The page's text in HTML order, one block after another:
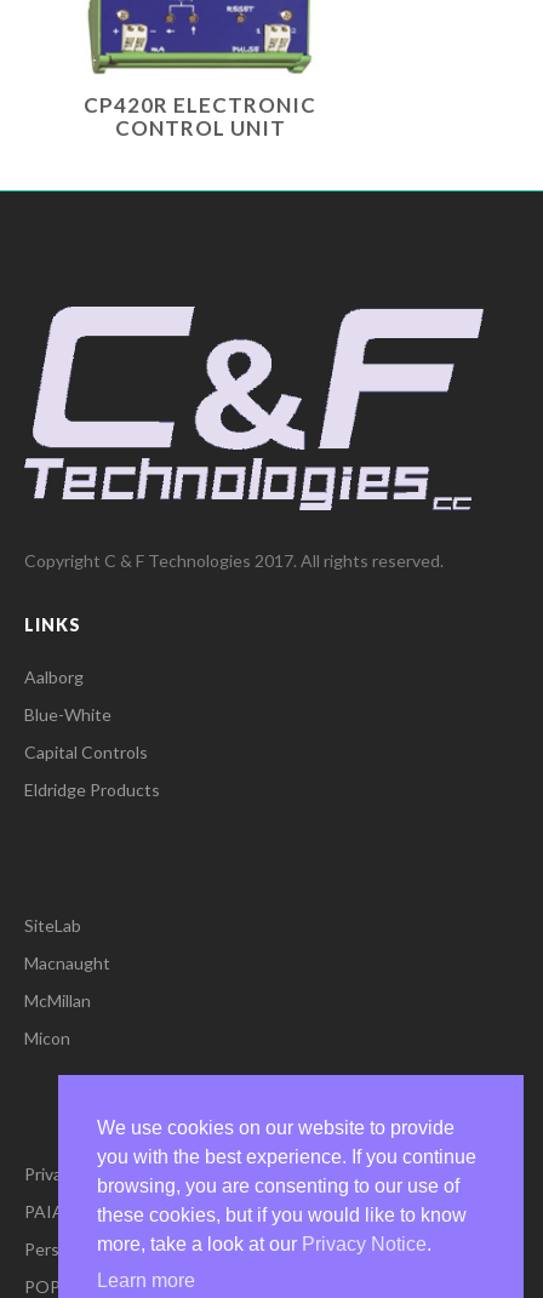
CP420R ELECTRONIC
CONTROL UNIT
Copyright C & F Technologies 2017. All rights reserved.
LINKS
Aalborg
Blue-White
Capital Controls
Eldridge Products
SiteLab
Macnaught
McMillan
Micon
Privacy Policy
PAIA Manual
Personal Information Request Form
POPIA Policy
We use cookies on our website to provide
you with the best experience. If you continue
browsing, you are consenting to our use of
these cookies, but if you would like to know
more, take a look at our Privacy Notice.
Learn more